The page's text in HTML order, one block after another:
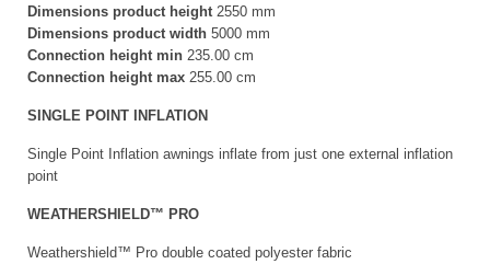
Dimensions product height2550 mm
Dimensions product width 5000 mm
Connection height min 235.00 cm
Connection height max 255.00 cm
SINGLE POINT INFLATION
Single Point Inflation awnings inflate from just one external inflation
point
WEATHERSHIELD™ PRO
Weathershield™ Pro double coated polyester fabric